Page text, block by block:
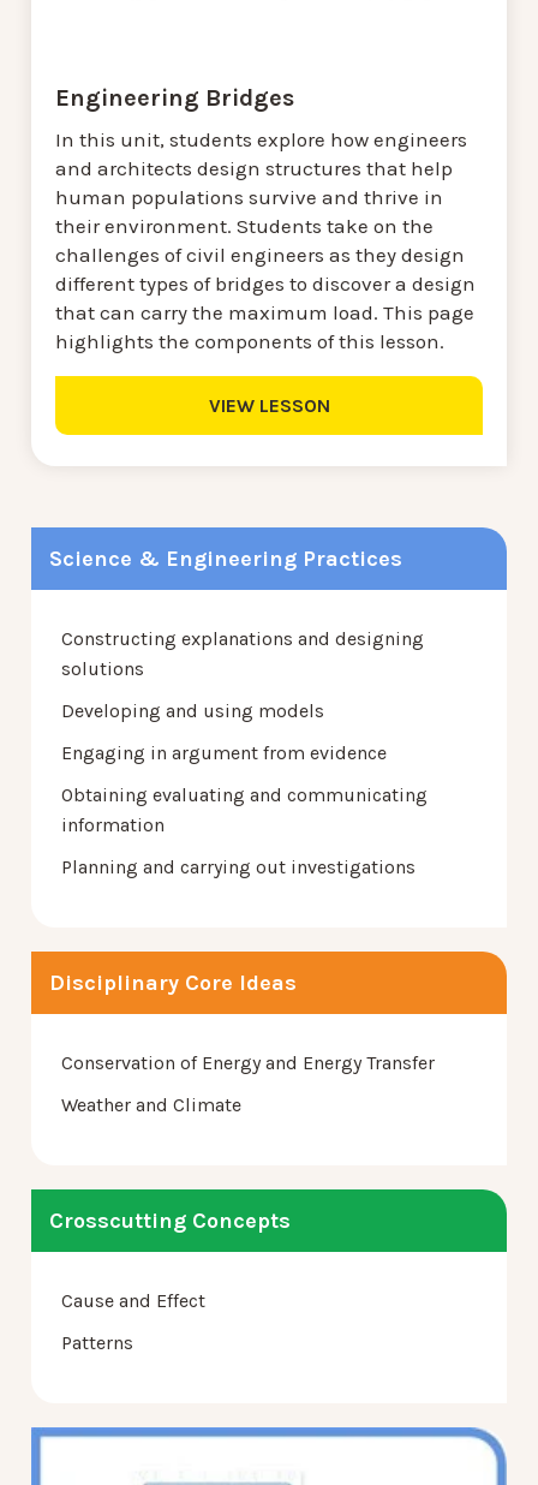
Science & Engineering Practices
Constructing explanations and designing
solutions
Developing and using models
Engaging in argument from evidence
Obtaining evaluating and communicating
information
Planning and carrying out investigations
Disciplinary Core Ideas
Conservation of Energy and Energy Transfer
Weather and Climate
Crosscutting Concepts
Cause and Effect
Patterns
Engineering Bridges
In this unit, students explore how engineers
and architects design structures that help
human populations survive and thrive in
their environment. Students take on the
challenges of civil engineers as they design
different types of bridges to discover a design
that can carry the maximum load. This page
highlights the components of this lesson.
VIEW LESSON